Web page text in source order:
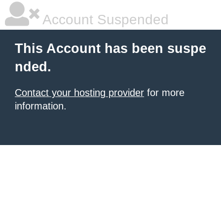
Account Suspended
This Account has been suspe
nded.
Contact your hosting provider for more
information.